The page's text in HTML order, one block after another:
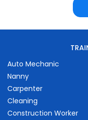
Auto Mechanic
Nanny
Carpenter
Cleaning
Construction Worker